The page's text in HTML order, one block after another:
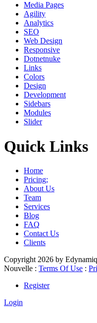
Media Pages
Agility
Analytics
SEO
Web Design
Responsive
Dotnetnuke
Links
Colors
Design
Development
Sidebars
Modules
Slider
Quick Links
Home
Pricing;
About Us
Team
Services
Blog
FAQ
Contact Us
Clients
Copyright 2026 by
Nouvelle : Terms Of Use :
Register
Login